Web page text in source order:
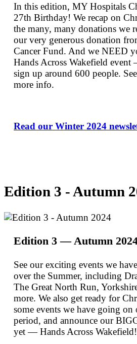
In this edition, MY Hospitals
27th Birthday! We recap on
the many, many donations we
our very generous donation
Cancer Fund. And we NEED
Hands Across Wakefield
sign up around 600 people.
more info.
Read our Winter 2024
Edition 3 - Autumn
Edition 3 — Autumn
See our exciting events we
over the Summer, including
The Great North Run,
more. We also get ready for
some events we have going on
period, and announce our
yet — Hands Across Wakefield!